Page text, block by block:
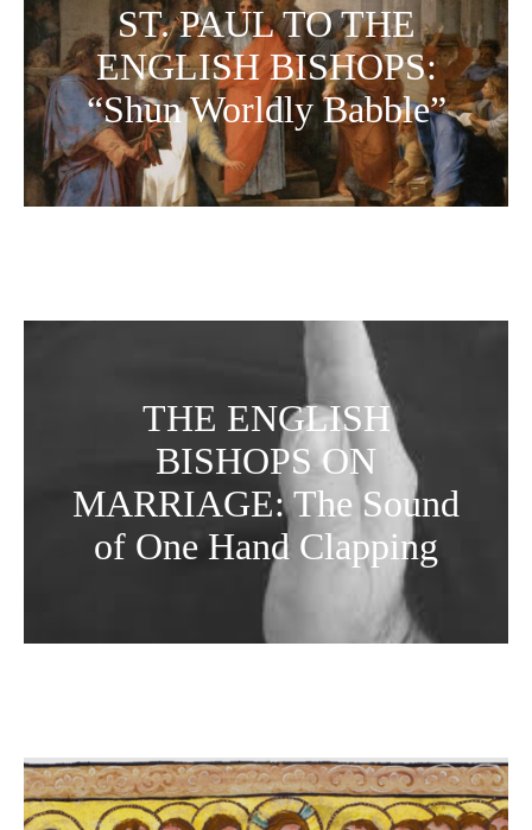
ST. PAUL TO THE
ENGLISH BISHOPS:
“Shun Worldly Babble”
THE ENGLISH
BISHOPS ON
MARRIAGE: The Sound
of One Hand Clapping